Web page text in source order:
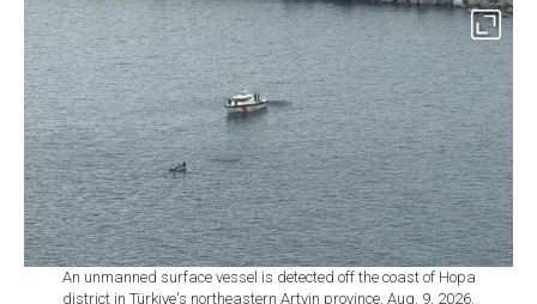
An unmanned surface vessel is detected off the coast of Hopa
district in Türkiye's northeastern Artvin province, Aug. 9, 2026.